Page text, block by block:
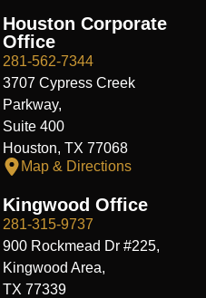
a
g
r
a
m
i
f
i
t
Houston Corporate
Office
281-562-7344
3707 Cypress Creek
Parkway,
Suite 400
Houston, TX 77068
Map & Directions
Kingwood Office
281-315-9737
900 Rockmead Dr #225,
Kingwood Area,
TX 77339